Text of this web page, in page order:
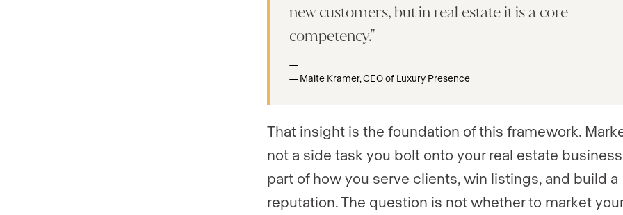
new customers, but in real estate it is a core
competency.
Malte Kramer, CEO of Luxury Presence
That insight is the foundation of this framework.
not a side task you bolt onto your real estate
part of how you serve clients, win listings, and build a
reputation. The question is not whether to market